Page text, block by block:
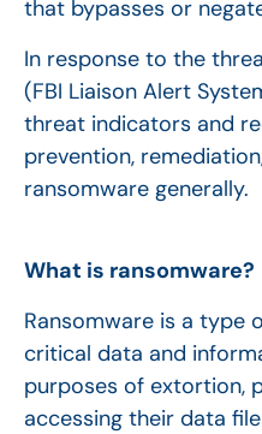
that bypasses or
In response to the
(FBI Liaison Alert
threat indicators and
prevention,
ransomware generally.
What is ransomware?
Ransomware is a type
critical data and
purposes of extortion,
accessing their data